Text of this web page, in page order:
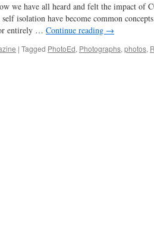
we have all heard and felt the impact of
isolation have become common
entirely … Continue reading →
| Tagged PhotoEd, Photographs, photos,